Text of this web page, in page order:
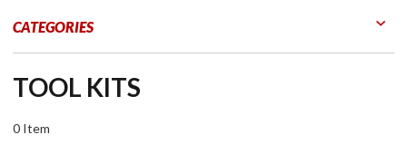
CATEGORIES
TOOL KITS
0 Item